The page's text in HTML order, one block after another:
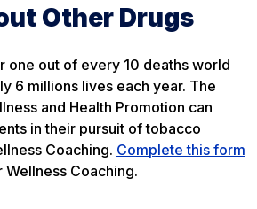
Other Drugs
one out of every 10 deaths world
6 millions lives each year. The
and Health Promotion can
in their pursuit of tobacco
Coaching. Complete this form
Coaching.